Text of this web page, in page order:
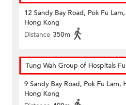
12 Sandy Bay Road, Pok Fu
Hong Kong
Distance 350m
Tung Wah Group of Hospitals
9 Sandy Bay Road, Pok Fu Lam,
Hong Kong